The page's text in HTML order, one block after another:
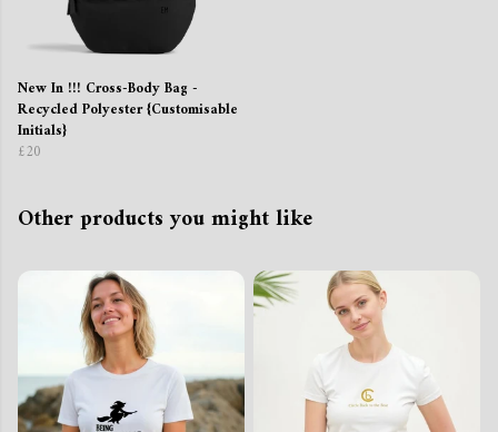
New In !!! Cross-Body Bag -
Recycled Polyester {Customisable
Initials}
£20
Other products you might like